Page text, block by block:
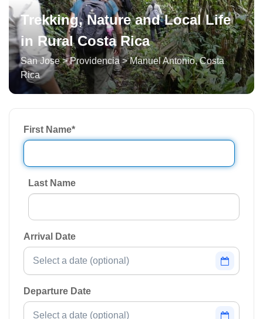
Trekking, Nature and Local Life
in Rural Costa Rica
San Jose > Providencia > Manuel Antonio,Costa
Rica
First Name*
Last Name
Arrival Date
Departure Date